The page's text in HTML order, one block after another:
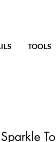
TOOLS